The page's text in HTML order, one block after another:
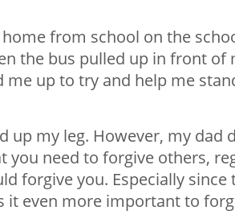
from school on the
the bus pulled up in front of
up to try and help me
my leg. However, my dad
you need to forgive others,
forgive you. Especially since
it even more important to